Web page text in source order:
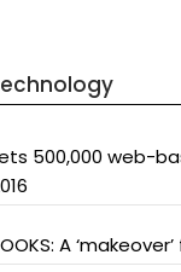
500,000 web-
A